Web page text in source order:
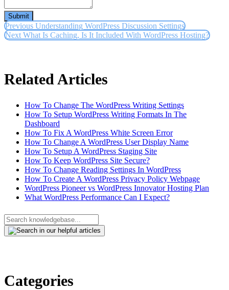
Submit
Previous Understanding WordPress Discussion Settings
NextWhat Is Caching, Is It Included With WordPress Hosting?
Related Articles
How To Change The WordPress Writing Settings
How To Setup WordPress Writing Formats In The
Dashboard
How To Fix A WordPress White Screen Error
How To Change A WordPress User Display Name
How To Setup A WordPress Staging Site
How To Keep WordPress Site Secure?
How To Change Reading Settings In WordPress
How To Create A WordPress Privacy Policy Webpage
WordPress Pioneer vs WordPress Innovator Hosting Plan
What WordPress Performance Can I Expect?
Categories